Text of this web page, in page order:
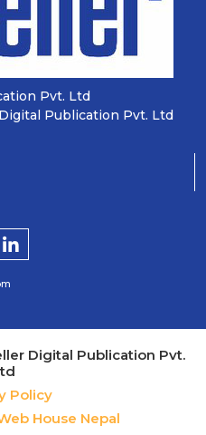
Pvt. Ltd
Publication Pvt. Ltd
Digital Publication Pvt.
Policy
House Nepal